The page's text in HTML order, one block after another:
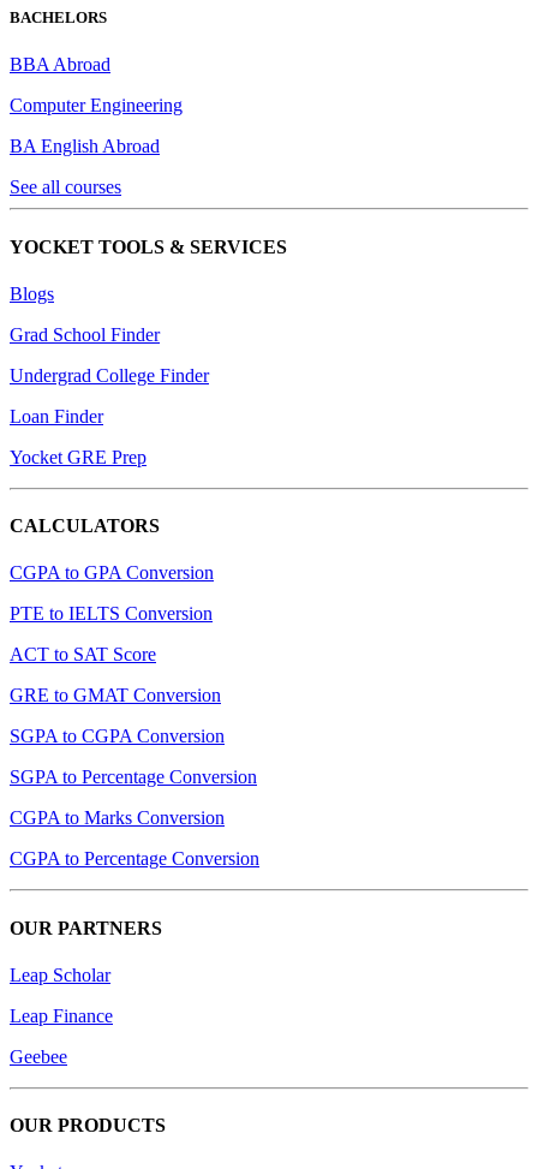
BACHELORS
BBA Abroad
Computer Engineering
BA English Abroad
See all courses
YOCKET TOOLS & SERVICES
Blogs
Grad School Finder
Undergrad College Finder
Loan Finder
Yocket GRE Prep
CALCULATORS
CGPA to GPA Conversion
PTE to IELTS Conversion
ACT to SAT Score
GRE to GMAT Conversion
SGPA to CGPA Conversion
SGPA to Percentage Conversion
CGPA to Marks Conversion
CGPA to Percentage Conversion
OUR PARTNERS
Leap Scholar
Leap Finance
Geebee
OUR PRODUCTS